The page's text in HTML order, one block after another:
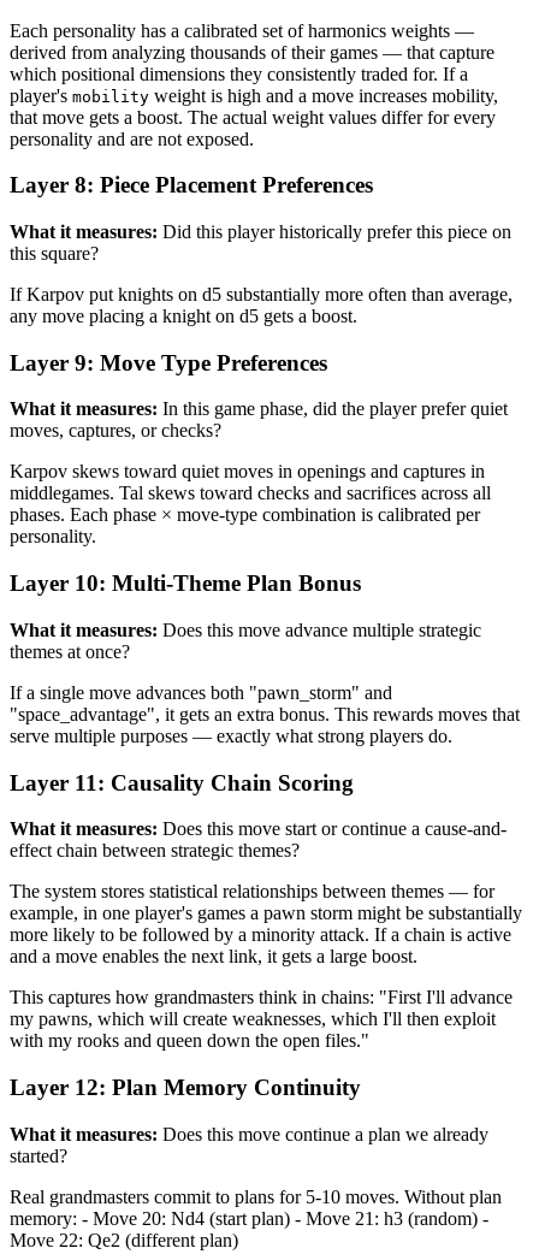
Each personality has a calibrated set of harmonics weights —
derived from analyzing thousands of their games — that capture
which positional dimensions they consistently traded for. If a
player's mobility weight is high and a move increases mobility,
that move gets a boost. The actual weight values differ for every
personality and are not exposed.
Layer 8: Piece Placement Preferences
What it measures: Did this player historically prefer this piece on
this square?
If Karpov put knights on d5 substantially more often than average,
any move placing a knight on d5 gets a boost.
Layer 9: Move Type Preferences
What it measures: In this game phase, did the player prefer quiet
moves, captures, or checks?
Karpov skews toward quiet moves in openings and captures in
middlegames. Tal skews toward checks and sacrifices across all
phases. Each phase × move-type combination is calibrated per
personality.
Layer 10: Multi-Theme Plan Bonus
What it measures: Does this move advance multiple strategic
themes at once?
If a single move advances both "pawn_storm" and
"space_advantage", it gets an extra bonus. This rewards moves that
serve multiple purposes — exactly what strong players do.
Layer 11: Causality Chain Scoring
What it measures: Does this move start or continue a cause-and-
effect chain between strategic themes?
The system stores statistical relationships between themes — for
example, in one player's games a pawn storm might be substantially
more likely to be followed by a minority attack. If a chain is active
and a move enables the next link, it gets a large boost.
This captures how grandmasters think in chains: "First I'll advance
my pawns, which will create weaknesses, which I'll then exploit
with my rooks and queen down the open files."
Layer 12: Plan Memory Continuity
What it measures: Does this move continue a plan we already
started?
Real grandmasters commit to plans for 5-10 moves. Without plan
memory: - Move 20: Nd4 (start plan) - Move 21: h3 (random) -
Move 22: Qe2 (different plan)